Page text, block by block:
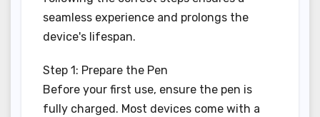
seamless experience and prolongs the
device's lifespan.
Step 1: Prepare the Pen
Before your first use, ensure the pen is
fully charged. Most devices come with a